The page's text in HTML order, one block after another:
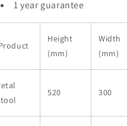
1 year guarantee
Height
(mm)
Width
(mm)
520 300